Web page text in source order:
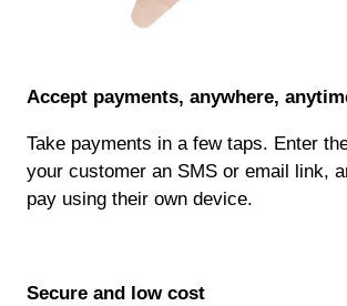
Accept payments, anywhere,
Take payments in a few taps. Enter
your customer an SMS or email link,
pay using their own device.
Secure and low cost